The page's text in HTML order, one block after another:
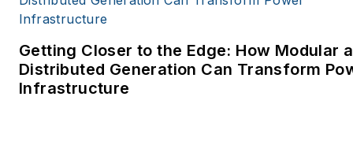
Getting Closer to the Edge: How Modular
Distributed Generation Can Transform
Infrastructure